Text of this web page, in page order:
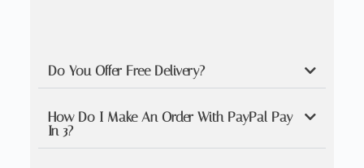
Do You Offer Free Delivery?
How Do I Make An Order With PayPal Pay
In 3?